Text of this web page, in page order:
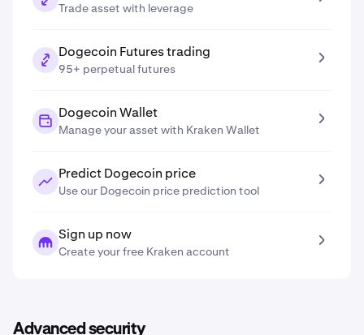
Trade asset with leverage
Dogecoin Futures trading
95+ perpetual futures
Dogecoin Wallet
Manage your asset with Kraken Wallet
Predict Dogecoin price
Use our Dogecoin price prediction tool
Sign up now
Create your free Kraken account
Advanced security